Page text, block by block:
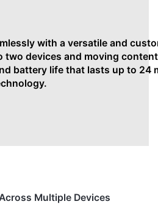
with a versatile and
two devices and moving
battery life that lasts up to 24
Multiple Devices